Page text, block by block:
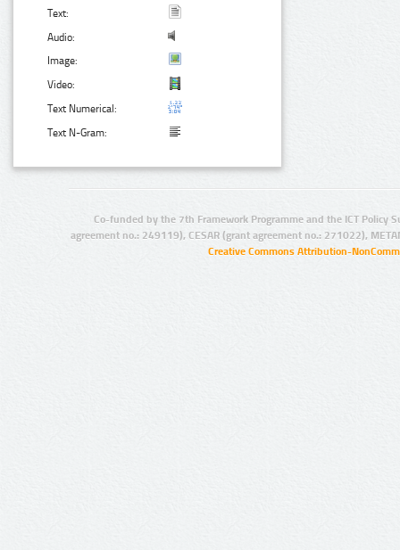
Text:
Audio:
Image:
Video:
Text Numerical:
Text N-Gram:
Co-funded by the 7th Framework Programme and the ICT Policy
agreement no.: 249119), CESAR (grant agreement no.: 271022),
Creative Commons Attribution-